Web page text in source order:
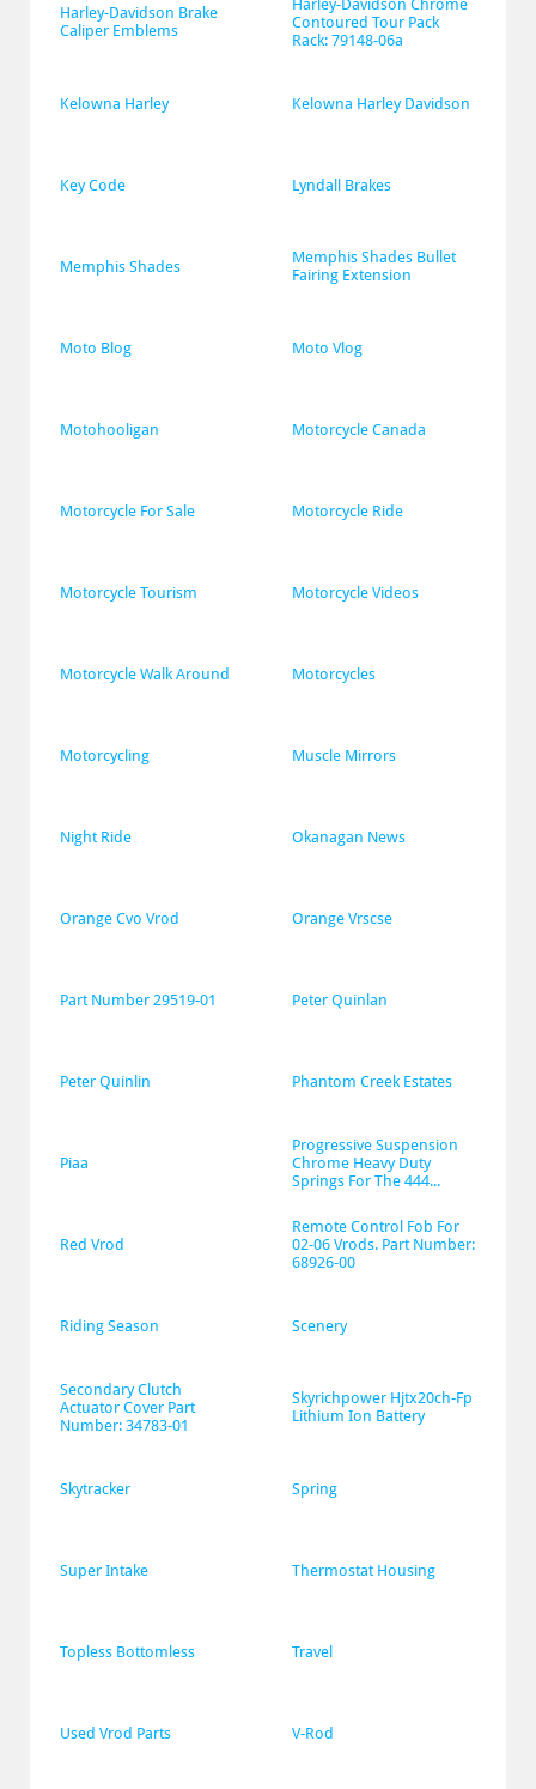
Harley-Davidson Brake
Caliper Emblems
Harley-Davidson Chrome
Contoured Tour Pack
Rack: 79148-06a
Kelowna Harley Kelowna Harley Davidson
Key Code Lyndall Brakes
Memphis Shades
Memphis Shades Bullet
Fairing Extension
Moto Blog Moto Vlog
Motohooligan Motorcycle Canada
Motorcycle For Sale Motorcycle Ride
Motorcycle Tourism Motorcycle Videos
Motorcycle Walk Around Motorcycles
Motorcycling Muscle Mirrors
Night Ride Okanagan News
Orange Cvo Vrod Orange Vrscse
Part Number 29519-01 Peter Quinlan
Peter Quinlin Phantom Creek Estates
Piaa
Progressive Suspension
Chrome Heavy Duty
Springs For The 444...
Red Vrod
Remote Control Fob For
02-06 Vrods. Part Number:
68926-00
Riding Season Scenery
Secondary Clutch
Actuator Cover Part
Number: 34783-01
Skyrichpower Hjtx20ch-Fp
Lithium Ion Battery
Skytracker Spring
Super Intake Thermostat Housing
Topless Bottomless Travel
Used Vrod Parts V-Rod